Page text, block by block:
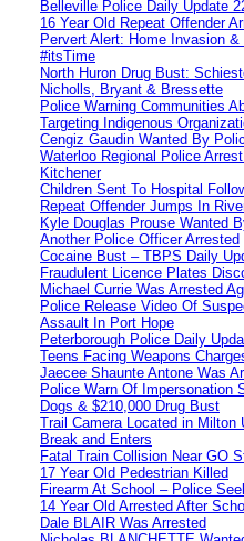
Belleville Police Daily Update
16 Year Old Repeat Offender
Pervert Alert: Home Invasion
#itsTime
North Huron Drug Bust:
Nicholls, Bryant & Bressette
Police Warning Communities
Targeting Indigenous
Cengiz Gaudin Wanted By
Waterloo Regional Police
Kitchener
Children Sent To Hospital
Repeat Offender Jumps In
Kyle Douglas Prouse Wanted
Another Police Officer Arrested
Cocaine Bust – TBPS Daily
Fraudulent Licence Plates
Michael Currie Was Arrested
Police Release Video Of
Assault In Port Hope
Peterborough Police Daily
Teens Facing Weapons
Jaecee Shaunte Antone Was
Police Warn Of Impersonation
Dogs & $210,000 Drug Bust
Trail Camera Located in Milton
Break and Enters
Fatal Train Collision Near GO
17 Year Old Pedestrian Killed
Firearm At School – Police
14 Year Old Arrested After
Dale BLAIR Was Arrested